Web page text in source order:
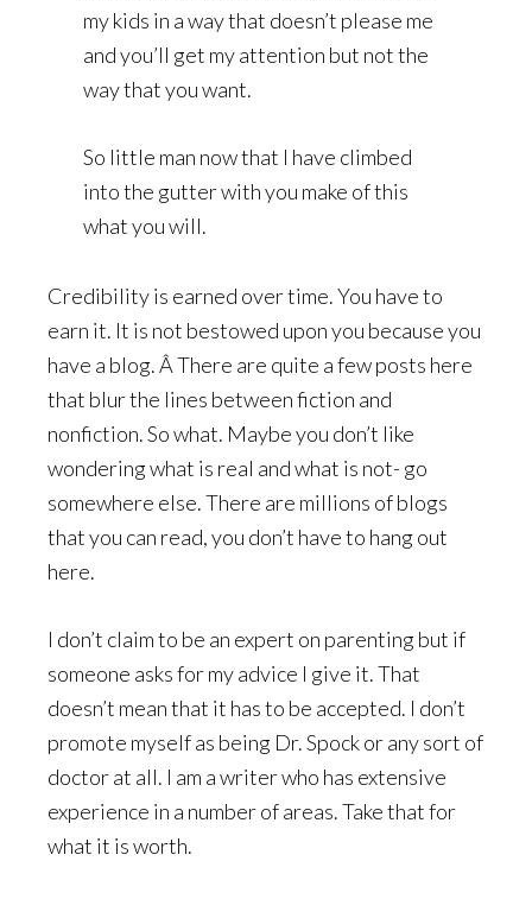
my kids in a way that doesn’t please me
and you’ll get my attention but not the
way that you want.
So little man now that I have climbed
into the gutter with you make of this
what you will.
Credibility is earned over time. You have to
earn it. It is not bestowed upon you because you
have a blog. Â There are quite a few posts here
that blur the lines between fiction and
nonfiction. So what. Maybe you don’t like
wondering what is real and what is not- go
somewhere else. There are millions of blogs
that you can read, you don’t have to hang out
here.
I don’t claim to be an expert on parenting but if
someone asks for my advice I give it. That
doesn’t mean that it has to be accepted. I don’t
promote myself as being Dr. Spock or any sort of
doctor at all. I am a writer who has extensive
experience in a number of areas. Take that for
what it is worth.